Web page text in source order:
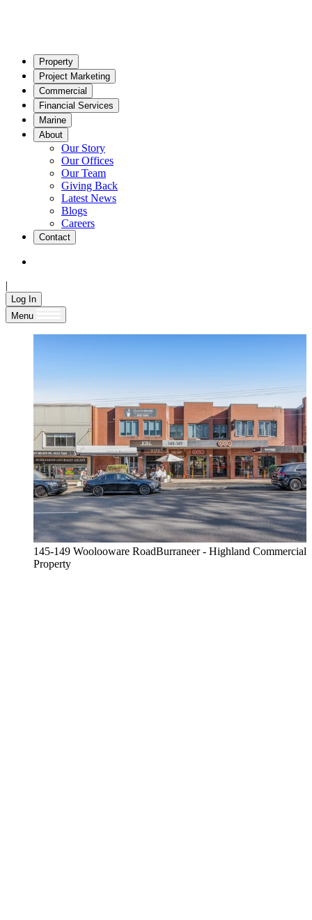
Property
Project Marketing
Commercial
Financial Services
Marine
About
Our Story
Our Offices
Our Team
Giving Back
Latest News
Blogs
Careers
Contact
|
Log In
Menu
145-149 Woolooware RoadBurraneer - Highland Commercial
Property